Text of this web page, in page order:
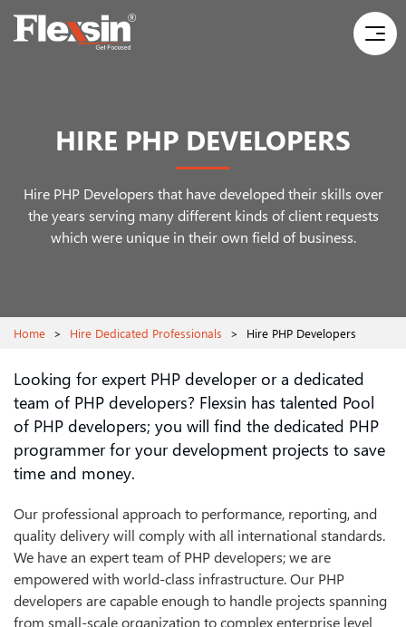
HIRE PHP DEVELOPERS
Hire PHP Developers that have developed their skills over
the years serving many differentkinds of client requests
which were unique in their own field of business.
Home > Hire Dedicated Professionals > Hire PHP Developers
Looking for expert PHP developer or a dedicated
team of PHP developers? Flexsin has talented Pool
of PHP developers; you will find the dedicated PHP
programmer for your development projects to save
time and money.
Our professional approach to performance, reporting, and
quality delivery will comply with all international standards.
We have an expert team of PHP developers; we are
empowered with world-class infrastructure. Our PHP
developers are capable enough to handle projects spanning
from small-scale organization to complex enterprise level